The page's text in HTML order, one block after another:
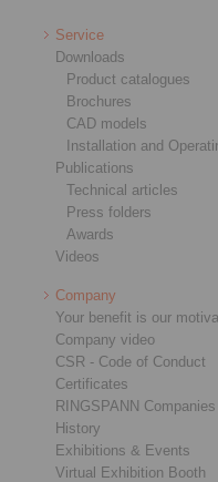
Service
Downloads
Product catalogues
Brochures
CAD models
Installation and
Publications
Technical articles
Press folders
Awards
Videos
Company
Your benefit is our
Company video
CSR - Code of Conduct
Certificates
RINGSPANN Companies
History
Exhibitions & Events
Virtual Exhibition Booth